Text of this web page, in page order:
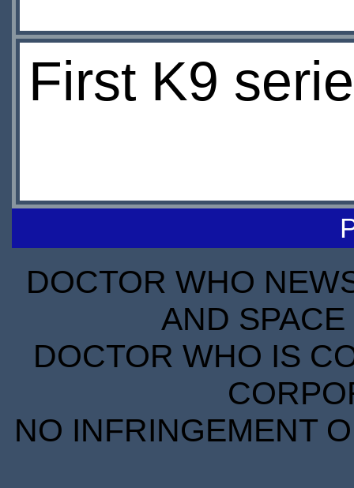
First K9
DOCTOR WHO
AND
DOCTOR WHO IS
NO INFRINGEMENT